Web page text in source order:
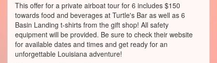
This offer for a private airboat tour for 6 includes $150
towards food and beverages at Turtle's Bar as well as 6
Basin Landing t-shirts from the gift shop! All safety
equipment will be provided. Be sure to check their website
for available dates and times and get ready for an
unforgettable Louisiana adventure!